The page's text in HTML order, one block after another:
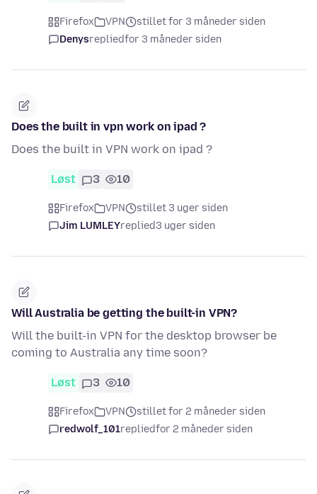
Firefox VPN
stillet for 3 måneder siden
Denysrepliedfor 3 måneder siden
Does the built in vpn work on ipad ?
Does the built in VPN work on ipad ?
Løst 3 10
Firefox VPN
stillet 3 uger siden
Jim LUMLEYreplied3 uger siden
Will Australia be getting the built-in VPN?
Will the built-in VPN for the desktop browser be
coming to Australia any time soon?
Løst 3 10
Firefox VPN
stillet for 2 måneder siden
redwolf_101repliedfor 2 måneder siden